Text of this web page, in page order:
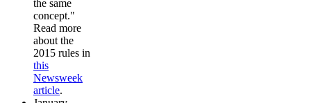
the same
concept."
Read more
about the
2015 rules in
this
Newsweek
article.